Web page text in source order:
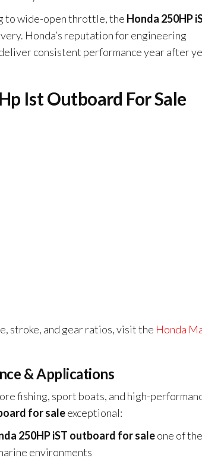
to wide-open throttle, the Honda 250HP
Honda’s reputation for engineering
consistent performance year after
Ist Outboard For Sale
stroke, and gear ratios, visit the Honda
& Applications
fishing, sport boats, and high-
for saleexceptional:
250HP iST outboard for saleone of the
environments